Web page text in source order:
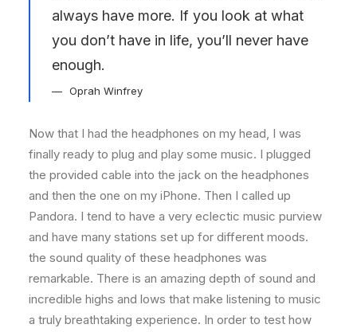
always have more. If you look at what
you don’t have in life, you’ll never have
enough.
Oprah Winfrey
Now that I had the headphones on my head, I was
finally ready to plug and play some music. I plugged
the provided cable into the jack on the headphones
and then the one on my iPhone. Then I called up
Pandora. I tend to have a very eclectic music purview
and have many stations set up for different moods.
the sound quality of these headphones was
remarkable. There is an amazing depth of sound and
incredible highs and lows that make listening to music
a truly breathtaking experience. In order to test how